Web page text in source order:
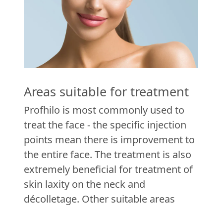
Areas suitable for treatment
Profhilo is most commonly used to
treat the face - the specific injection
points mean there is improvement to
the entire face. The treatment is also
extremely beneficial for treatment of
skin laxity on the neck and
décolletage. Other suitable areas